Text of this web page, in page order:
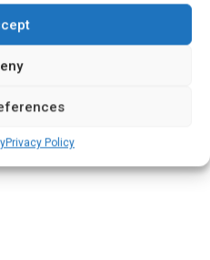
Privacy Policy